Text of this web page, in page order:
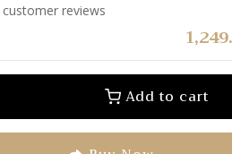
customer reviews
Add to cart